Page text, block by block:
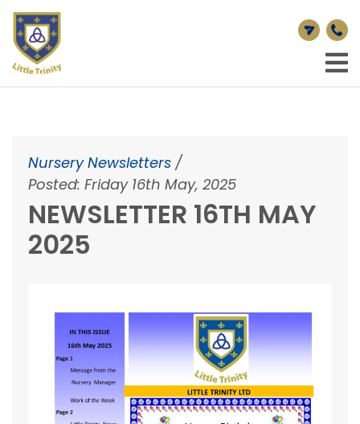
Nursery Newsletters /
Posted: Friday 16th May, 2025
NEWSLETTER 16TH MAY
2025